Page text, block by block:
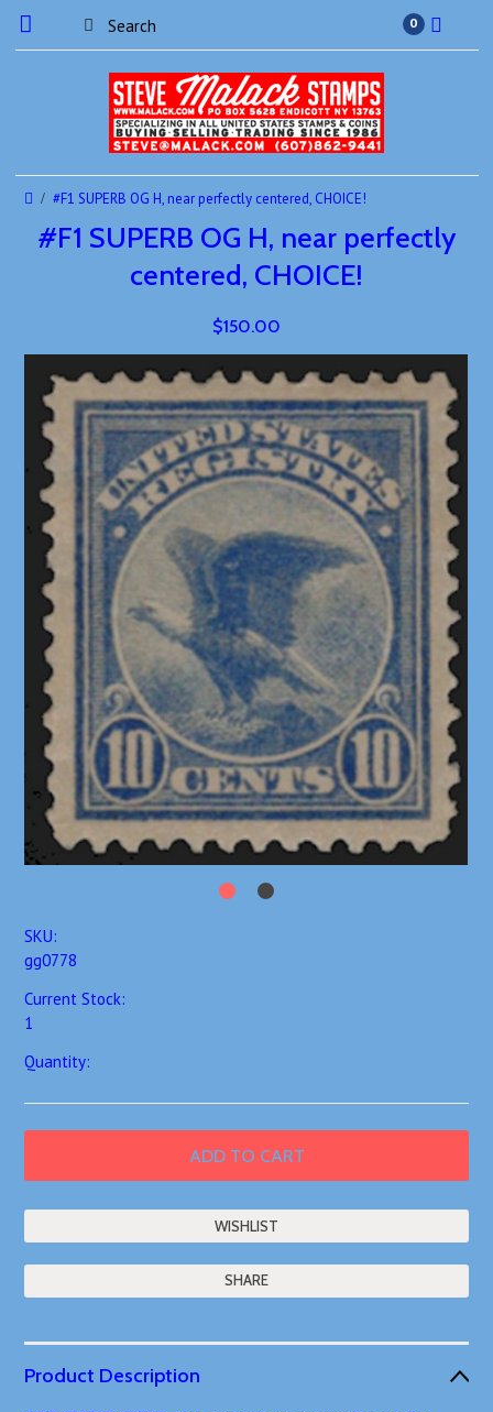
0
#F1 SUPERB OG H, near perfectly centered, CHOICE!
#F1 SUPERB OG H, near perfectly
centered, CHOICE!
$150.00
SKU:
gg0778
Current Stock:
1
Quantity:
SHARE
Product Description